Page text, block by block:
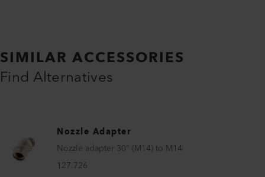
SIMILAR ACCESSORIES
Find Alternatives
Nozzle Adapter
Nozzle adapter 30° (M14) to M14
127.726